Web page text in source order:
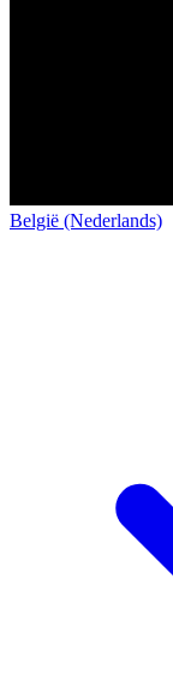
België (Nederlands)